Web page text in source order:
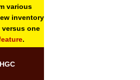
various
inventory
versus one
.